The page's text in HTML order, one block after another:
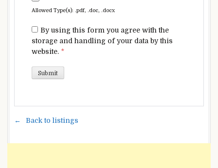
Allowed Type(s): .pdf, .doc, .docx
By using this form you agree with the
storage and handling of your data by this
website. *
Back to listings